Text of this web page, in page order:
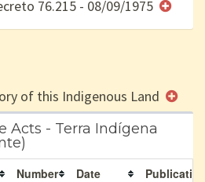
e/ou
76.215 - 08/09/1975
of this Indigenous Land
Acts - Terra Indígena
Number Date